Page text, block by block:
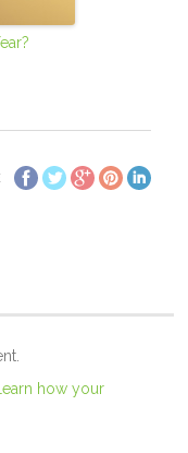
how your